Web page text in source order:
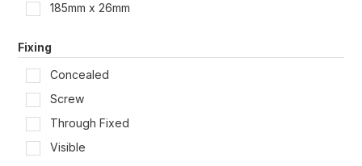
185mm x 26mm
Fixing
Concealed
Screw
Through Fixed
Visible